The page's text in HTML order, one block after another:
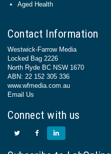
Aged Health
Contact Information
Westwick-Farrow Media
Locked Bag 2226
North Ryde BC NSW 1670
ABN: 22 152 305 336
www.wfmedia.com.au
Email Us
Connect with us